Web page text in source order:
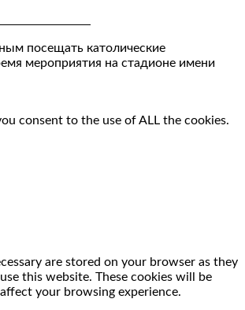
посещать католические
мероприятия на стадионе имени
consent to the use of ALL the cookies.
are stored on your browser as they
this website. These cookies will be
your browsing experience.